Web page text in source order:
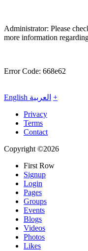
Administrator: Please
more information
Error Code: 668e62
English العربية +
Privacy
Terms
Contact
Copyright ©2026
First Row
Signup
Login
Pages
Groups
Events
Blogs
Videos
Photos
Likes